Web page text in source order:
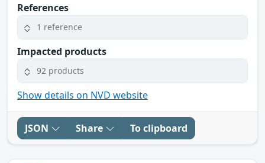
References
1 reference
Impacted products
92 products
Show details on NVD website
JSON Share To clipboard